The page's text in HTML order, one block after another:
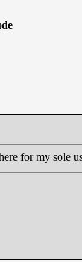
for my sole